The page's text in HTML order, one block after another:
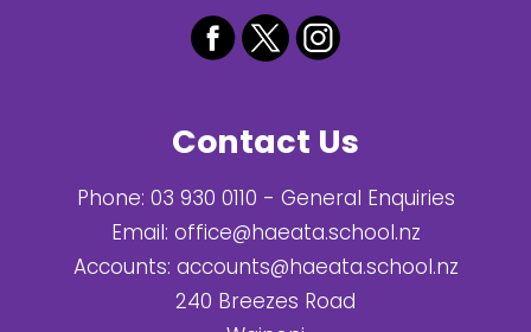
Contact Us
Phone: 03 930 0110 - General Enquiries
Email: office@haeata.school.nz
Accounts: accounts@haeata.school.nz
240 Breezes Road